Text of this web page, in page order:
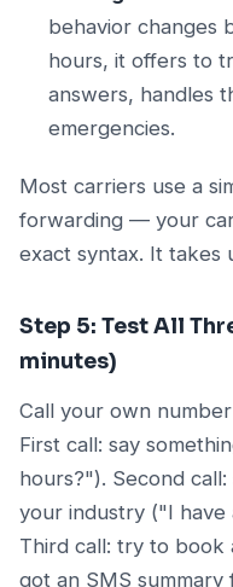
behavior changes
hours, it offers to
answers, handles
emergencies.
Most carriers use a
forwarding — your
exact syntax. It takes
Step 5: Test All
minutes)
Call your own
First call: say
hours?"). Second
your industry ("I have
Third call: try to book
got an SMS